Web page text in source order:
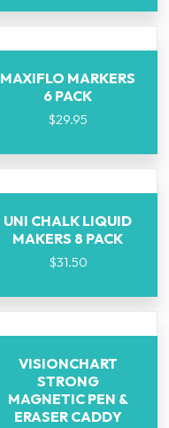
MAXIFLO MARKERS
6 PACK
$29.95
UNI CHALK LIQUID
MAKERS 8 PACK
$31.50
VISIONCHART
STRONG
MAGNETIC PEN &
ERASER CADDY